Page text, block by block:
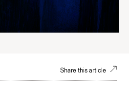
Share this article